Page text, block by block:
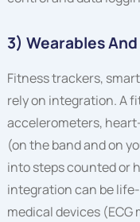
3) Wearables
Fitness trackers,
rely on integration. A
accelerometers,
(on the band and on
into steps counted or
integration can be
medical devices